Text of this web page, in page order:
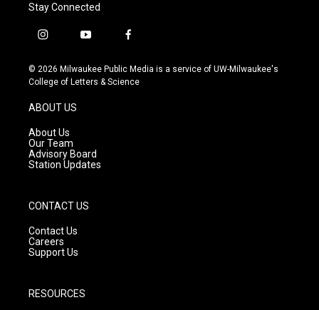
Stay Connected
i
s
t
g
a
m
y
u
t
f
c
e
© 2026 Milwaukee Public Media is a service of UW-Milwaukee's
College of Letters & Science
ABOUT US
About Us
Our Team
Advisory Board
Station Updates
CONTACT US
Contact Us
Careers
Support Us
RESOURCES